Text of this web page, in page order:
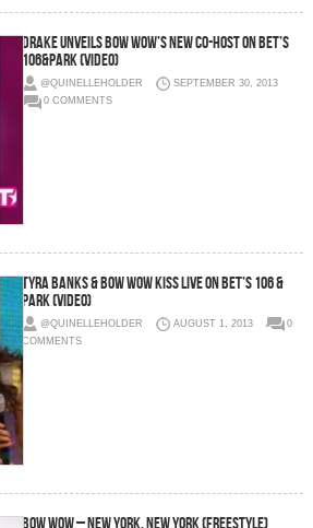
Drake Unveils Bow Wow’s New Co-Host On BET’s
106&Park (Video)
@QUINELLEHOLDER
SEPTEMBER 30, 2013
0 COMMENTS
Tyra Banks & Bow Wow Kiss Live On BET’s 106 &
Park (Video)
@QUINELLEHOLDER AUGUST 1, 2013
0
COMMENTS